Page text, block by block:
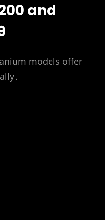
and
models offer